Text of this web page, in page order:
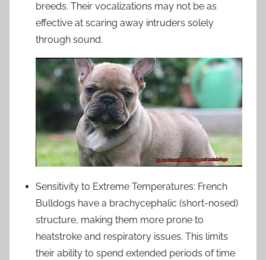
breeds. Their vocalizations may not be as
effective at scaring away intruders solely
through sound.
Sensitivity to Extreme Temperatures: French
Bulldogs have a brachycephalic (short-nosed)
structure, making them more prone to
heatstroke and respiratory issues. This limits
their ability to spend extended periods of time